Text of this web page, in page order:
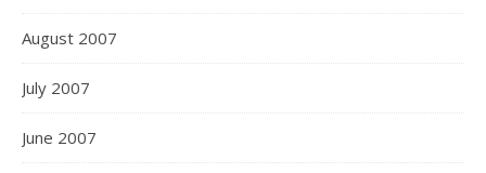
August 2007
July 2007
June 2007